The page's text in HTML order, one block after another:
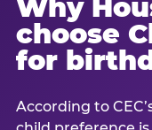
Why
choose
for
According to